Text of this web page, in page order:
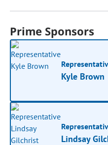
Prime Sponsors
Kyle Brown
Lindsay